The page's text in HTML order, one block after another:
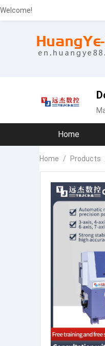
Welcome!
Home
Home / Products